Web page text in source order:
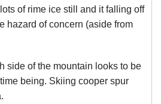
of rime ice still and it falling off
hazard of concern (aside from
side of the mountain looks to be
being. Skiing cooper spur